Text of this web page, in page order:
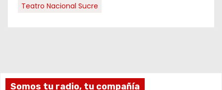
Teatro Nacional Sucre
Somos tu radio, tu compañía